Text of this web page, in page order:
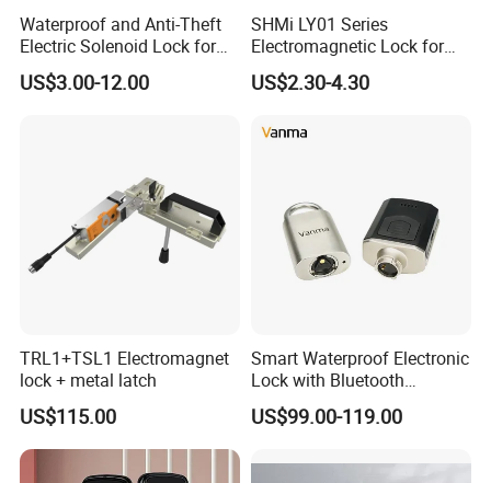
Our Advantages
3. Quick respose to your question
4. Strong ability to make new mould for new product
Waterproof and Anti-Theft
Electric Solenoid Lock for
Electronic Retail Pickup
Lockers
US$3.00-12.00
SHMi LY01 Series
Electromagnetic Lock for
Cabinets, Lockers & Drawers
US$2.30-4.30
TRL1+TSL1 Electromagnet
lock + metal latch
US$115.00
Smart Waterproof Electronic
Lock with Bluetooth
Fingerprint Key for
Communication Station
US$99.00-119.00